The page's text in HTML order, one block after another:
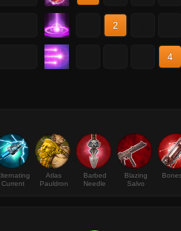
2
4
Current
Atlas
Pauldron
Barbed
Needle
Blazing
Salvo